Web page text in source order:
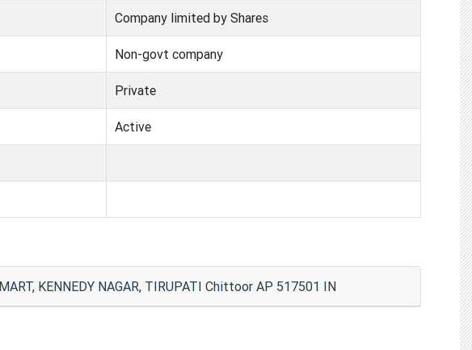
Company limited by Shares
Non-govt company
Private
Active
KENNEDY NAGAR, TIRUPATI Chittoor AP 517501 IN